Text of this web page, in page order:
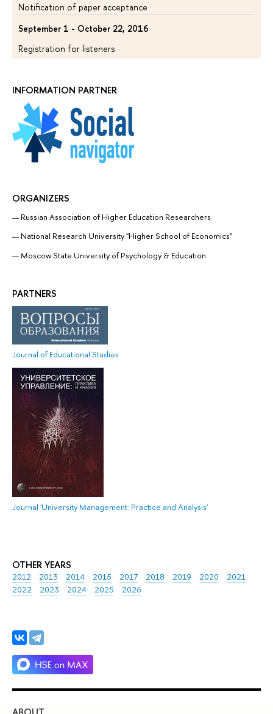
Notification of paper acceptance
September 1 - October 22, 2016
Registration for listeners
INFORMATION PARTNER
ORGANIZERS
Russian Association of Higher Education Researchers
National Research University "Higher School of Economics"
Moscow State University of Psychology & Education
PARTNERS
Journal of Educational Studies
Journal 'University Management: Practice and Analysis'
OTHER YEARS
2012 2013 2014 2015 2017 2018 2019 2020
2021
2022
2023 2024 2025 2026